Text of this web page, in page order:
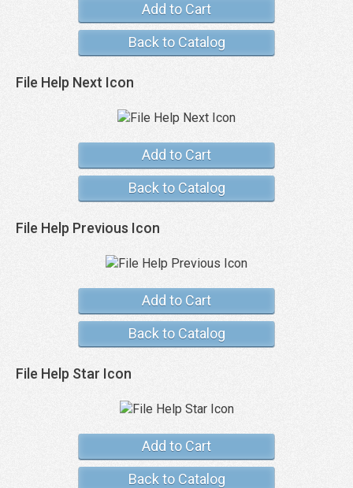
Add to Cart
Back to Catalog
File Help Next Icon
Add to Cart
Back to Catalog
File Help Previous Icon
Add to Cart
Back to Catalog
File Help Star Icon
Add to Cart
Back to Catalog